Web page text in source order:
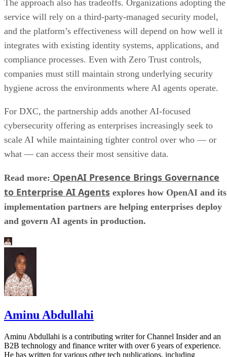
The approach also has tradeoffs. Organizations adopting the
service will rely on a third-party-managed security model,
and the platform’s effectiveness will depend on how well it
integrates with existing identity systems, applications, and
compliance processes. Even with Zero Trust controls,
companies must still maintain strong underlying security
hygiene across the environments where AI agents operate.
For DXC, the partnership adds another AI-focused
cybersecurity offering as enterprises increasingly seek to
scale AI while maintaining tighter control over who — or
what — can access their most sensitive data.
Read more: OpenAI Presence Brings Governance
to Enterprise AI Agents explores how OpenAI and its
implementation partners are helping enterprises deploy
and govern AI agents in production.
Aminu Abdullahi
Aminu Abdullahi is a contributing writer for Channel Insider and an
B2B technology and finance writer with over 6 years of experience.
He has written for various other tech publications, including